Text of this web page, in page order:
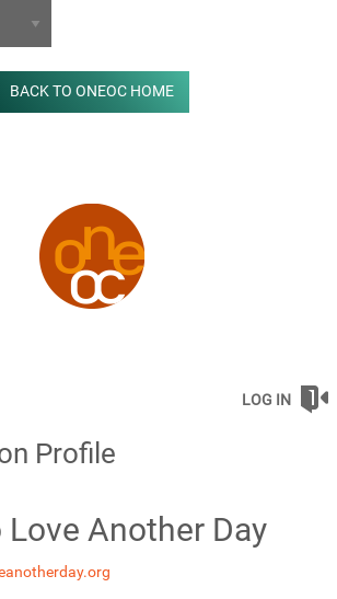
BACK TO ONEOC HOME
LOG IN
Profile
Another Day